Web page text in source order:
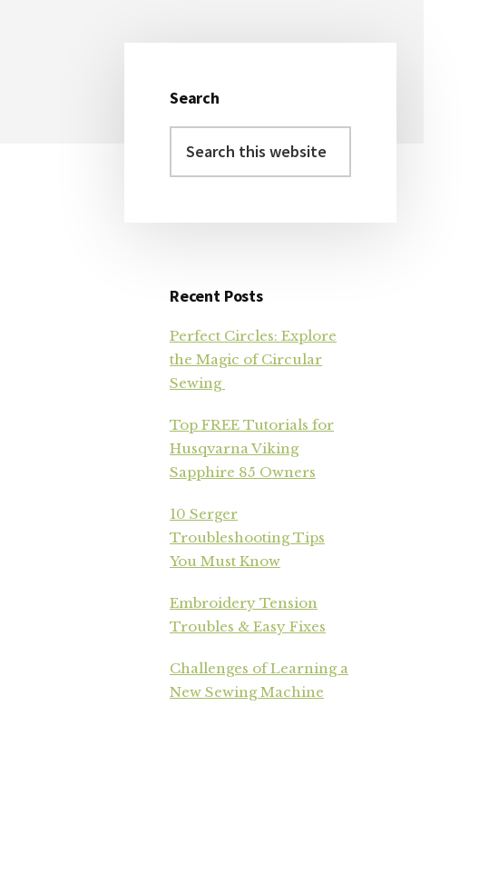
Primary
Sidebar
Search
this
Recent Posts
Perfect Circles: Explore
the Magic of Circular
Sewing
Top FREE Tutorials for
Husqvarna Viking
Sapphire 85 Owners
10 Serger
Troubleshooting Tips
You Must Know
Embroidery Tension
Troubles & Easy Fixes
Challenges of Learning a
New Sewing Machine